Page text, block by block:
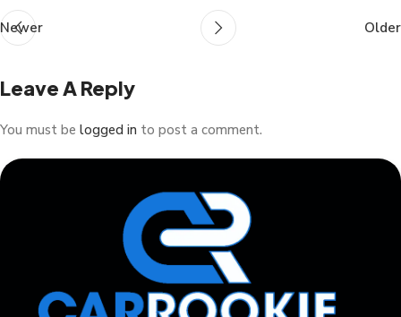
Newer Older
Leave A Reply
You must be logged in to post a comment.